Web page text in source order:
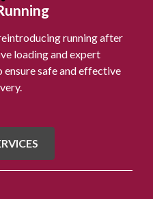
running after
loading and expert
safe and effective